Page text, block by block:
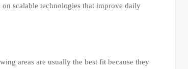
scalable technologies that improve daily
areas are usually the best fit because they